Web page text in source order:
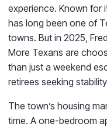
experience. Known for
has long been one of
towns. But in 2025,
More Texans are
than just a weekend
retirees seeking
The town’s housing
time. A one-bedroom